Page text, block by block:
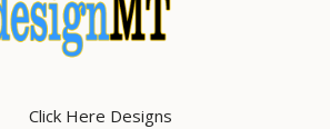
Click Here Designs